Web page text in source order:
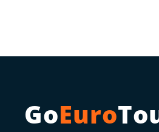
GoEuro